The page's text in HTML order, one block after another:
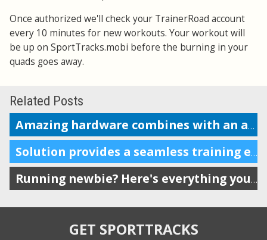
Once authorized we'll check your TrainerRoad account
every 10 minutes for new workouts. Your workout will
be up on SportTracks.mobi before the burning in your
quads goes away.
Related Posts
Amazing hardware combines with an amazing coaching and analysis platform
Solution provides a seamless training experience for endurance athletes
Running newbie? Here's everything you need.
GET SPORTTRACKS